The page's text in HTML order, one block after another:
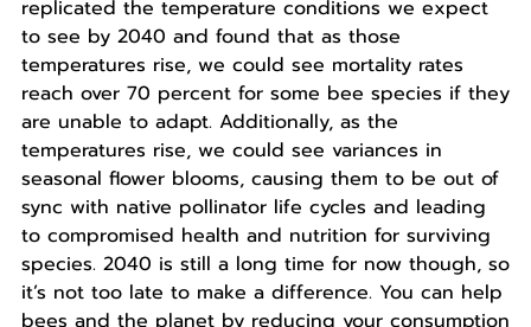
replicated the temperature conditions we expect
to see by 2040 and found that as those
temperatures rise, we could see mortality rates
reach over 70 percent for some bee species if they
are unable to adapt. Additionally, as the
temperatures rise, we could see variances in
seasonal flower blooms, causing them to be out of
sync with native pollinator life cycles and leading
to compromised health and nutrition for surviving
species. 2040 is still a long time for now though, so
it’s not too late to make a difference. You can help